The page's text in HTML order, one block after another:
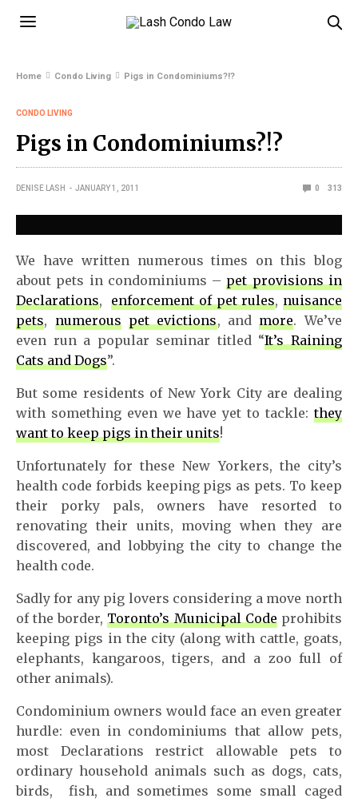
Home Condo Living Pigs in Condominiums?!?
CONDO LIVING
Pigs in Condominiums?!?
DENISE LASH JANUARY 1, 2011 0 313
We have written numerous times on this blog
about pets in condominiums –pet provisions in
Declarations,enforcement of pet rules, nuisance
pets, numerous pet evictions, andmore. We’ve
even run a popular seminar titled “It’s Raining
Cats and Dogs”.
But some residents of New York City are dealing
with something even we have yet to tackle:they
want to keep pigs in their units!
Unfortunately for these New Yorkers, the city’s
health code forbids keeping pigs as pets. To keep
their porky pals, owners have resorted to
renovating their units, moving when they are
discovered, and lobbying the city to change the
health code.
Sadly for any pig lovers considering a move north
of the border,Toronto’s Municipal Codeprohibits
keeping pigs in the city (along with cattle, goats,
elephants, kangaroos, tigers, and a zoo full of
other animals).
Condominium owners would face an even greater
hurdle: even in condominiums that allow pets,
most Declarations restrict allowable pets to
ordinary household animals such as dogs, cats,
birds, fish, and sometimes some small caged